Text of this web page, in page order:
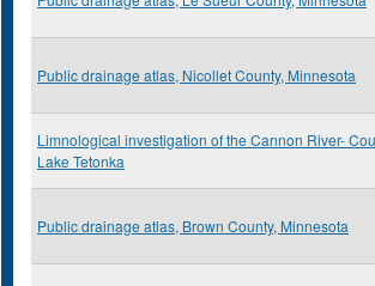
Public drainage atlas, Nicollet County, Minnesota
Limnological investigation of the Cannon River-
Lake Tetonka
Public drainage atlas, Brown County, Minnesota